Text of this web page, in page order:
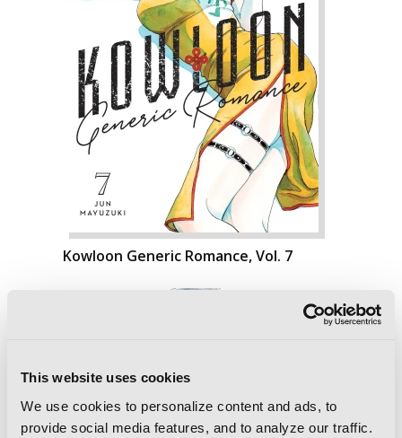
This website uses cookies
We use cookies to personalize content and ads, to
provide social media features, and to analyze our traffic.
Kowloon Generic Romance, Vol. 7